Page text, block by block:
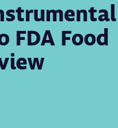
FDA Food